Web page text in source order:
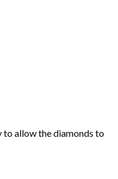
to allow the diamonds to